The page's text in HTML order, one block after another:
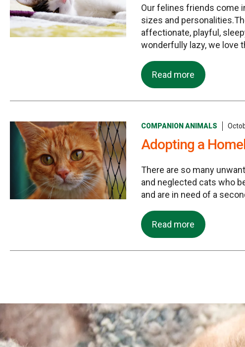
Our felines friends come
sizes and
affectionate, playful,
wonderfully lazy, we love
Read more
COMPANION ANIMALS
Adopting a
There are so many
and neglected cats who
and are in need of a
Read more